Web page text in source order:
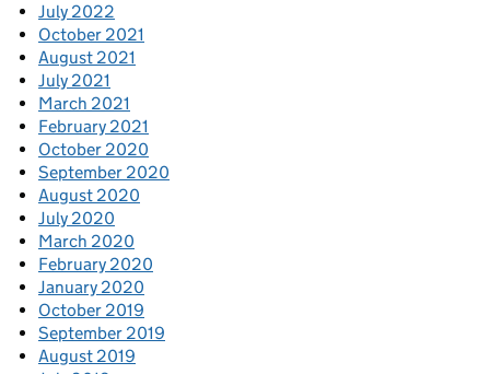
July 2022
October 2021
August 2021
July 2021
March 2021
February 2021
October 2020
September 2020
August 2020
July 2020
March 2020
February 2020
January 2020
October 2019
September 2019
August 2019